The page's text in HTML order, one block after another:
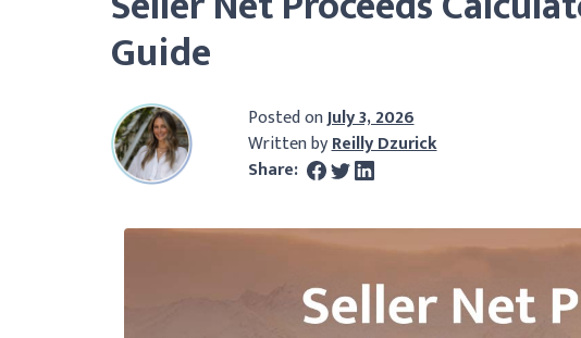
Guide
Posted onJuly 3, 2026
Written byReilly Dzurick
Share: